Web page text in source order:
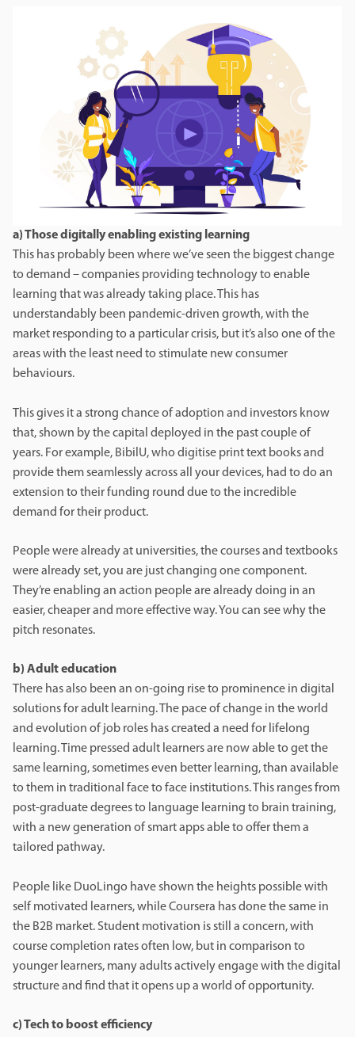
a) Those digitally enabling existing learning
This has probably been where we’ve seen the biggest change
to demand – companies providing technology to enable
learning that was already taking place. This has
understandably been pandemic-driven growth, with the
market responding to a particular crisis, but it’s also one of the
areas with the least need to stimulate new consumer
behaviours.
This gives it a strong chance of adoption and investors know
that, shown by the capital deployed in the past couple of
years. For example, BibilU, who digitise print text books and
provide them seamlessly across all your devices, had to do an
extension to their funding round due to the incredible
demand for their product.
People were already at universities, the courses and textbooks
were already set, you are just changing one component.
They’re enabling an action people are already doing in an
easier, cheaper and more effective way. You can see why the
pitch resonates.
b) Adult education
There has also been an on-going rise to prominence in digital
solutions for adult learning. The pace of change in the world
and evolution of job roles has created a need for lifelong
learning. Time pressed adult learners are now able to get the
same learning, sometimes even better learning, than available
to them in traditional face to face institutions. This ranges from
post-graduate degrees to language learning to brain training,
with a new generation of smart apps able to offer them a
tailored pathway.
People like DuoLingo have shown the heights possible with
self motivated learners, while Coursera has done the same in
the B2B market. Student motivation is still a concern, with
course completion rates often low, but in comparison to
younger learners, many adults actively engage with the digital
structure and find that it opens up a world of opportunity.
c) Tech to boost efficiency